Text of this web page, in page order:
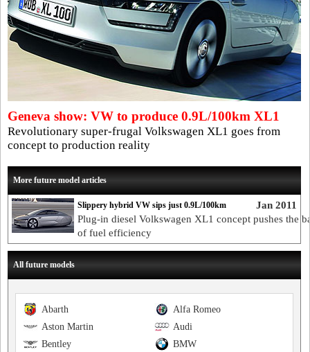
Geneva show: VW to produce 0.9L/100km XL1
Revolutionary super-frugal Volkswagen XL1 goes from
concept to production reality
More future model articles
Jan 2011
Slippery hybrid VW sips just 0.9L/100km
Plug-in diesel Volkswagen XL1 concept pushes the
of fuel efficiency
All future models
Alfa Romeo
Abarth
Audi
Aston Martin
BMW
Bentley